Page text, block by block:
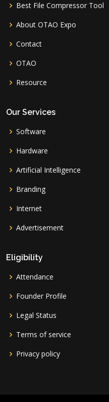
Best File Compressor Tool
About OTAO Expo
Contact
OTAO
Resource
Our Services
Software
Hardware
Artificial Intelligence
Branding
Internet
Advertisement
Eligibility
Attendance
Founder Profile
Legal Status
Terms of service
Privacy policy